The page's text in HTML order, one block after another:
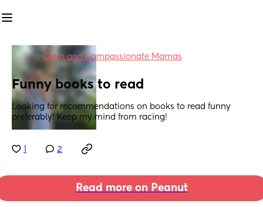
inCalm and Compassionate Mamas
Funny books to read
Looking for recommendations on books to read funny
preferably! Keep my mind from racing!
2
Read more on Peanut